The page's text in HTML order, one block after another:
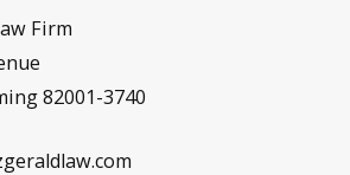
Firm
82001-3740